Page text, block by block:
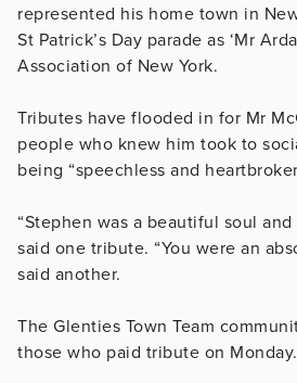
represented his home town in
St Patrick’s Day parade as ‘Mr
Association of New York.
Tributes have flooded in for Mr
people who knew him took to
being “speechless and
“Stephen was a beautiful soul and
said one tribute. “You were an
said another.
The Glenties Town Team
those who paid tribute on Monday.